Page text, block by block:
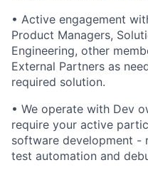
• Active engagement
Product Managers,
Engineering, other
External Partners as
required solution.
• We operate with Dev
require your active
software development -
test automation and